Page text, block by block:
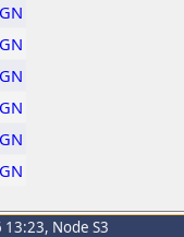
13:23, Node S3